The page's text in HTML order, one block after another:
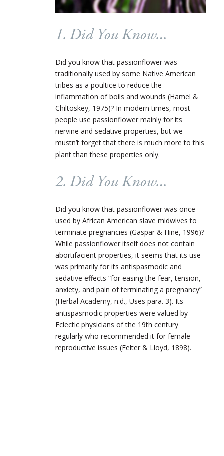
1. Did You Know…
Did you know that passionflower was
traditionally used by some Native American
tribes as a poultice to reduce the
inflammation of boils and wounds (Hamel &
Chiltoskey, 1975)? In modern times, most
people use passionflower mainly for its
nervine and sedative properties, but we
mustn’t forget that there is much more to this
plant than these properties only.
2. Did You Know…
Did you know that passionflower was once
used by African American slave midwives to
terminate pregnancies (Gaspar & Hine, 1996)?
While passionflower itself does not contain
abortifacient properties, it seems that its use
was primarily for its antispasmodic and
sedative effects “for easing the fear, tension,
anxiety, and pain of terminating a pregnancy”
(Herbal Academy, n.d., Uses para. 3). Its
antispasmodic properties were valued by
Eclectic physicians of the 19th century
regularly who recommended it for female
reproductive issues (Felter & Lloyd, 1898).